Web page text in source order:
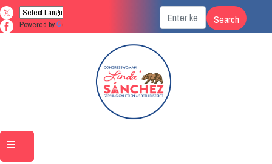
Skip
to
main
Powered by